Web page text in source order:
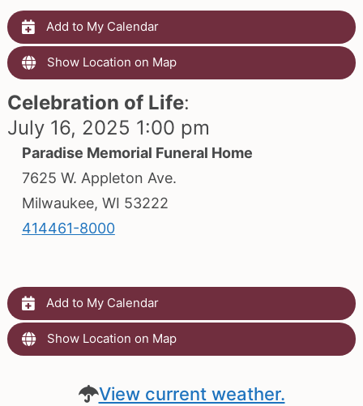
Add to My Calendar
Show Location on Map
Celebration of Life:
July 16, 2025 1:00 pm
Paradise Memorial Funeral Home
7625 W. Appleton Ave.
Milwaukee, WI 53222
414461-8000
Add to My Calendar
Show Location on Map
View current weather.